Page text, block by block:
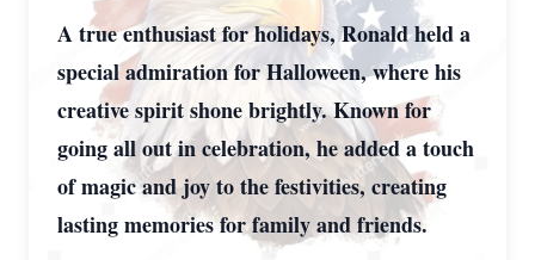
A true enthusiast for holidays, Ronald held a
special admiration for Halloween, where his
creative spirit shone brightly. Known for
going all out in celebration, he added a touch
of magic and joy to the festivities, creating
lasting memories for family and friends.